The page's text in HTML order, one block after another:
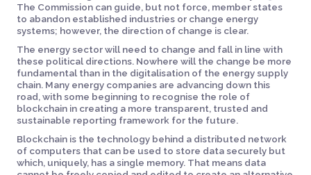
The Commission can guide, but not force, member states
to abandon established industries or change energy
systems; however, the direction of change is clear.
The energy sector will need to change and fall in line with
these political directions. Nowhere will the change be more
fundamental than in the digitalisation of the energy supply
chain. Many energy companies are advancing down this
road, with some beginning to recognise the role of
blockchain in creating a more transparent, trusted and
sustainable reporting framework for the future.
Blockchain is the technology behind a distributed network
of computers that can be used to store data securely but
which, uniquely, has a single memory. That means data